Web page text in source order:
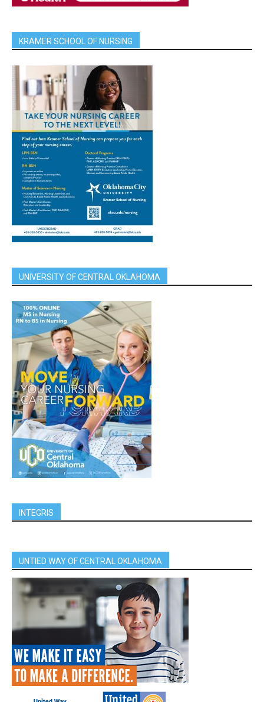
KRAMER SCHOOL OF NURSING
UNIVERSITY OF CENTRAL OKLAHOMA
INTEGRIS
UNTIED WAY OF CENTRAL OKLAHOMA